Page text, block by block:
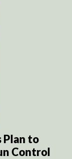
Plan to
Control